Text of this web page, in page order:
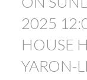
2025
HOUSE
YARON-